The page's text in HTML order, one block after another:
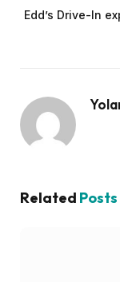
Edd’s Drive-In
Related Posts